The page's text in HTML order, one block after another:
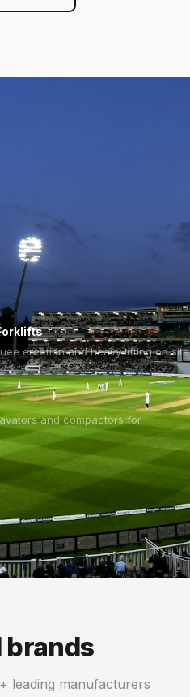
erection and heavy lifting on site
and compactors for
brands
leading manufacturers